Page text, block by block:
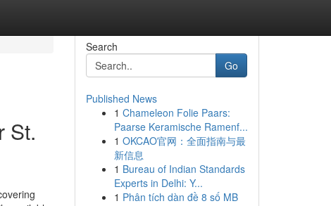
St.
Search
Go
Published News
1 Chameleon Folie Paars:
Paarse Keramische Ramenf...
1 OKCAO官网：全面指南与最
新信息
1 Bureau of Indian Standards
Experts in Delhi: Y...
1 Phân tích dàn đề 8 số MB